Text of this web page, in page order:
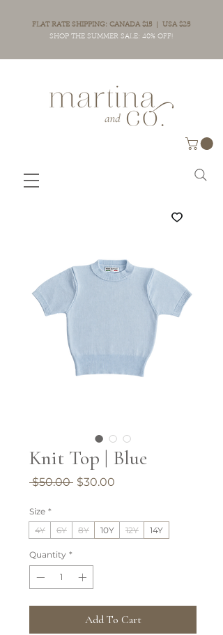
FLAT RATE SHIPPING: CANADA $15 | USA $25
SHOP THE SUMMER SALE: 40% OFF!
Knit Top | Blue
$50.00 Regular
$30.00
Size *
4Y
6Y 8Y 10Y 12Y 14Y
Quantity *
Add To Cart